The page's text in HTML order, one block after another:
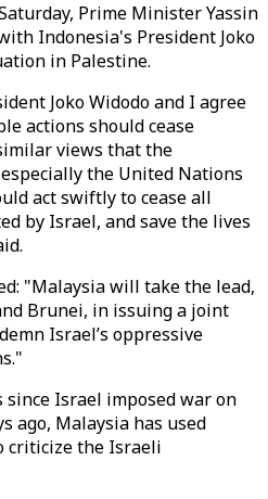
Prime Minister Yassin
Indonesia's President Joko
in Palestine.
Joko Widodo and I agree
actions should cease
views that the
the United Nations
act swiftly to cease all
by Israel, and save the lives
"Malaysia will take the lead,
Brunei, in issuing a joint
Israel’s oppressive
Israel imposed war on
ago, Malaysia has used
criticize the Israeli